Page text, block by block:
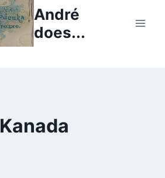
André
does...
Kanada